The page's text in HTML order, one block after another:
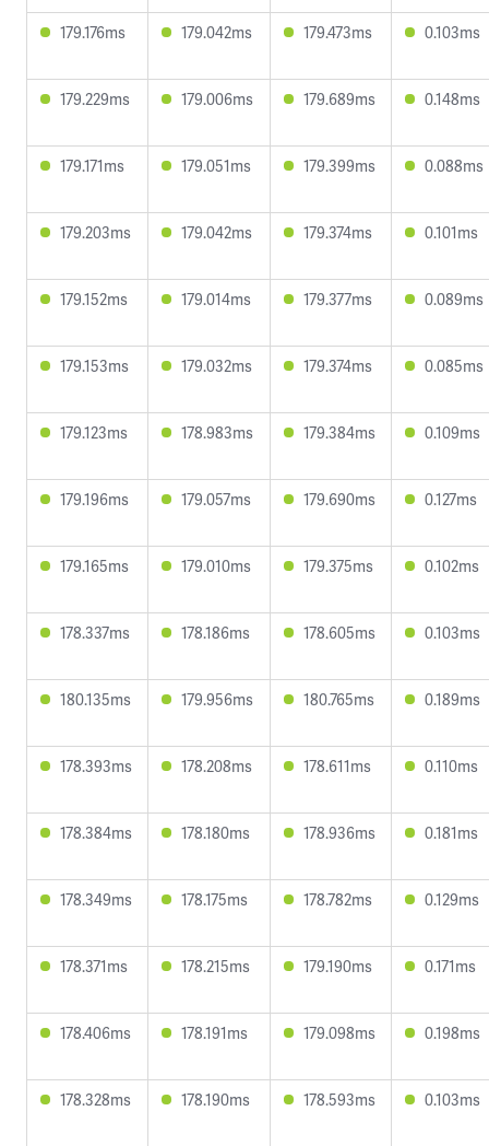
179.176ms 179.042ms 179.473ms 0.103ms
179.229ms 179.006ms 179.689ms 0.148ms
179.171ms 179.051ms 179.399ms 0.088ms
179.203ms 179.042ms 179.374ms 0.101ms
179.152ms 179.014ms 179.377ms 0.089ms
179.153ms 179.032ms 179.374ms 0.085ms
179.123ms 178.983ms 179.384ms 0.109ms
179.196ms 179.057ms 179.690ms 0.127ms
179.165ms 179.010ms 179.375ms 0.102ms
178.337ms 178.186ms 178.605ms 0.103ms
180.135ms 179.956ms 180.765ms 0.189ms
178.393ms 178.208ms 178.611ms 0.110ms
178.384ms 178.180ms 178.936ms 0.181ms
178.349ms 178.175ms 178.782ms 0.129ms
178.371ms 178.215ms 179.190ms 0.171ms
178.406ms 178.191ms 179.098ms 0.198ms
178.328ms 178.190ms 178.593ms 0.103ms